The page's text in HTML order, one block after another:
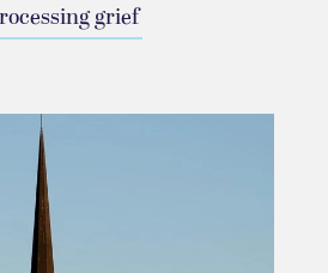
grief